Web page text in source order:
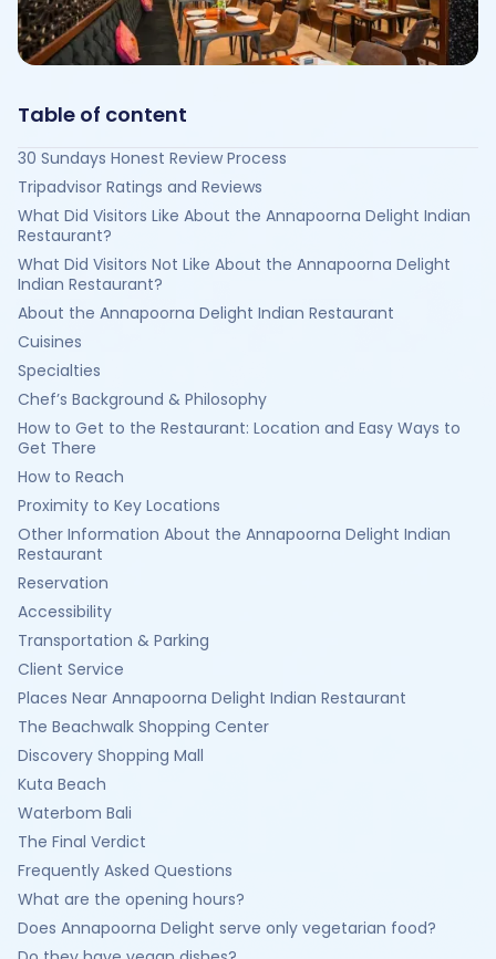
Table of content
30 Sundays Honest Review Process
Tripadvisor Ratings and Reviews
What Did Visitors Like About the Annapoorna Delight Indian
Restaurant?
What Did Visitors Not Like About the Annapoorna Delight
Indian Restaurant?
About the Annapoorna Delight Indian Restaurant
Cuisines
Specialties
Chef’s Background & Philosophy
How to Get to the Restaurant: Location and Easy Ways to
Get There
How to Reach
Proximity to Key Locations
Other Information About the Annapoorna Delight Indian
Restaurant
Reservation
Accessibility
Transportation & Parking
Client Service
Places Near Annapoorna Delight Indian Restaurant
The Beachwalk Shopping Center
Discovery Shopping Mall
Kuta Beach
Waterbom Bali
The Final Verdict
Frequently Asked Questions
What are the opening hours?
Does Annapoorna Delight serve only vegetarian food?